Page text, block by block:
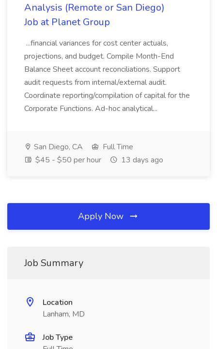
Analysis (Remote or San Diego)
Job at Planet Group
...financial variances for cost center actuals,
projections, and budget. Compile Month-End
Balance Sheet account reconciliations. Support
audit requests from internal/external audit.
Coordinate reporting/compilation of capital for the
Corporate Functions. Ad-hoc analytical...
San Diego, CA
Full Time
$45 - $50 per hour
13 days ago
Apply Now
Job Summary
Location
Lanham, MD
Job Type